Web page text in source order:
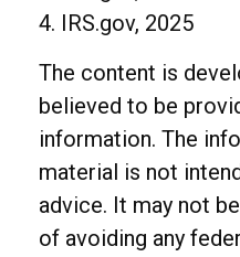
4. IRS.gov, 2025
The content is
believed to be
information. The
material is not
advice. It may not
of avoiding any